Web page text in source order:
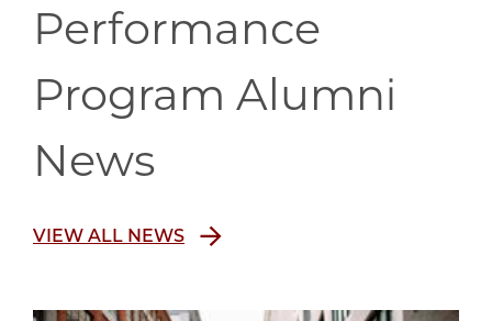
Performance
Program Alumni
News
VIEW ALL NEWS